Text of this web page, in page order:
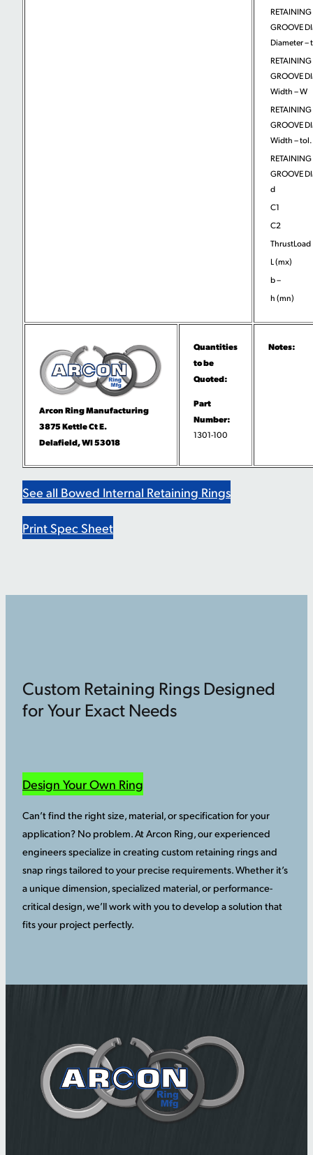
GROOVE
Diameter –
GROOVE
Width – W
GROOVE
Width – tol.
GROOVE
d
C1
C2
ThrustLoad
L (mx)
b –
h (mn)
Arcon Ring Manufacturing
3875 Kettle Ct E.
Delafield, WI 53018
Quantities
to be
Quoted:
Part
Number:
1301-100
Notes:
See all Bowed Internal Retaining Rings
Print Spec Sheet
Custom Retaining Rings Designed
for Your Exact Needs
Design Your Own Ring
Can’t find the right size, material, or specification for your
application? No problem. At Arcon Ring, our experienced
engineers specialize in creating custom retaining rings and
snap rings tailored to your precise requirements. Whether it’s
a unique dimension, specialized material, or performance-
critical design, we’ll work with you to develop a solution that
fits your project perfectly.